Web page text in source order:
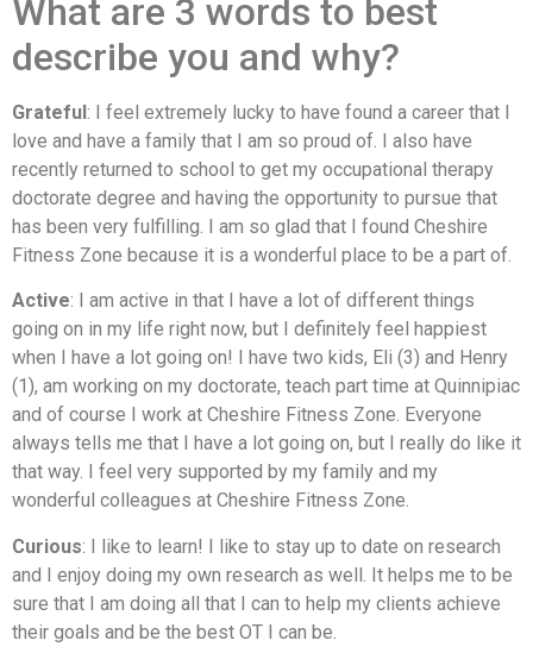
What are 3 words to best
describe you and why?
Grateful: I feel extremely lucky to have found a career that I
love and have a family that I am so proud of. I also have
recently returned to school to get my occupational therapy
doctorate degree and having the opportunity to pursue that
has been very fulfilling. I am so glad that I found Cheshire
Fitness Zone because it is a wonderful place to be a part of.
Active: I am active in that I have a lot of different things
going on in my life right now, but I definitely feel happiest
when I have a lot going on! I have two kids, Eli (3) and Henry
(1), am working on my doctorate, teach part time at Quinnipiac
and of course I work at Cheshire Fitness Zone. Everyone
always tells me that I have a lot going on, but I really do like it
that way. I feel very supported by my family and my
wonderful colleagues at Cheshire Fitness Zone.
Curious: I like to learn! I like to stay up to date on research
and I enjoy doing my own research as well. It helps me to be
sure that I am doing all that I can to help my clients achieve
their goals and be the best OT I can be.